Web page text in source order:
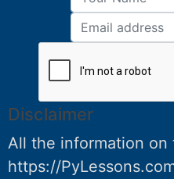
Disclaimer
All the information on
https://